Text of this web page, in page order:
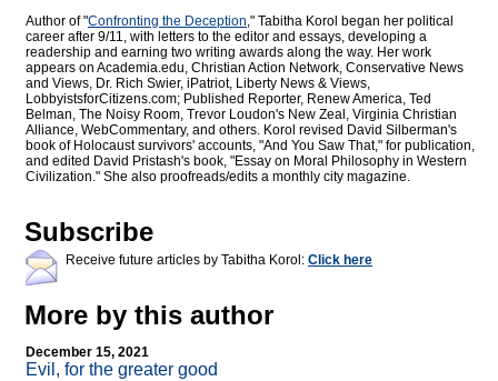
Author of "Confronting the Deception," Tabitha Korol began her political
career after 9/11, with letters to the editor and essays, developing a
readership and earning two writing awards along the way. Her work
appears on Academia.edu, Christian Action Network, Conservative News
and Views, Dr. Rich Swier, iPatriot, Liberty News & Views,
LobbyistsforCitizens.com; Published Reporter, Renew America, Ted
Belman, The Noisy Room, Trevor Loudon's New Zeal, Virginia Christian
Alliance, WebCommentary, and others. Korol revised David Silberman's
book of Holocaust survivors' accounts, "And You Saw That," for publication,
and edited David Pristash's book, "Essay on Moral Philosophy in Western
Civilization." She also proofreads/edits a monthly city magazine.
Subscribe
Receive future articles by Tabitha Korol: Click here
More by this author
December 15, 2021
Evil, for the greater good